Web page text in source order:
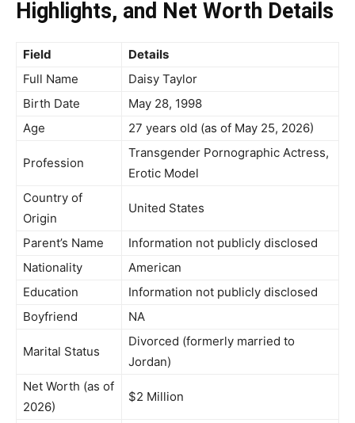
Highlights, and Net Worth Details
Field
Details
Full Name
Daisy Taylor
Birth Date
May 28, 1998
Age
27 years old (as of May 25, 2026)
Profession
Transgender Pornographic Actress,
Erotic Model
Country of
Origin
United States
Parent’s Name
Information not publicly disclosed
Nationality
American
Education
Information not publicly disclosed
Boyfriend
NA
Marital Status
Divorced (formerly married to
Jordan)
Net Worth (as of
2026)
$2 Million